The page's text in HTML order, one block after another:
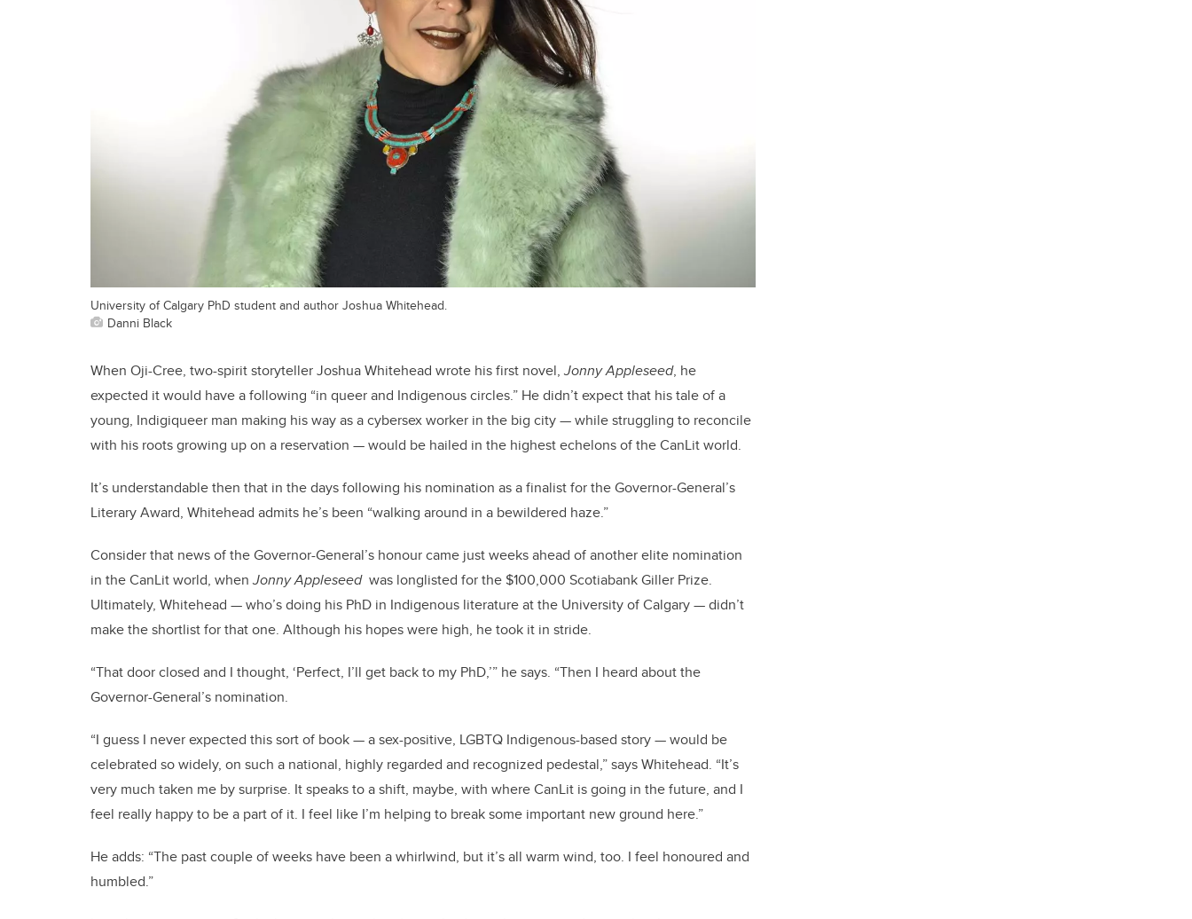
University of Calgary PhD student and author Joshua Whitehead.
Danni Black
When Oji-Cree, two-spirit storyteller Joshua Whitehead wrote his first novel,Jonny Appleseed, he
expected it would have a following “in queer and Indigenous circles.” He didn’t expect that his tale of a
young, Indigiqueer man making his way as a cybersex worker in the big city — while struggling to reconcile
with his roots growing up on a reservation — would be hailed in the highest echelons of the CanLit world.
It’s understandable then that in the days following his nomination as a finalist for the Governor-General’s
Literary Award, Whitehead admits he’s been “walking around in a bewildered haze.”
Consider that news of the Governor-General’s honour came just weeks ahead of another elite nomination
in the CanLit world, whenJonny Appleseed was longlisted for the $100,000 Scotiabank Giller Prize.
Ultimately, Whitehead — who’s doing his PhD in Indigenous literature at the University of Calgary — didn’t
make the shortlist for that one. Although his hopes were high, he took it in stride.
“That door closed and I thought, ‘Perfect, I’ll get back to my PhD,’” he says. “Then I heard about the
Governor-General’s nomination.
“I guess I never expected this sort of book — a sex-positive, LGBTQ Indigenous-based story — would be
celebrated so widely, on such a national, highly regarded and recognized pedestal,” says Whitehead. “It’s
very much taken me by surprise. It speaks to a shift, maybe, with where CanLit is going in the future, and I
feel really happy to be a part of it. I feel like I’m helping to break some important new ground here.”
He adds: “The past couple of weeks have been a whirlwind, but it’s all warm wind, too. I feel honoured and
humbled.”